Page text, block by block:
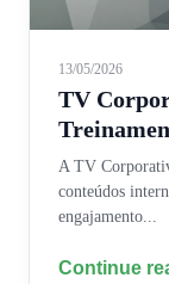
13/05/2026
TV
A TV
conteúdos
engajamento...
Continue